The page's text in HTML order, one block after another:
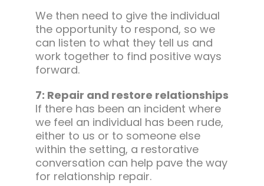
We then need to give the individual
the opportunity to respond, so we
can listen to what they tell us and
work together to find positive ways
forward.
7: Repair and restore relationships
If there has been an incident where
we feel an individual has been rude,
either to us or to someone else
within the setting, a restorative
conversation can help pave the way
for relationship repair.